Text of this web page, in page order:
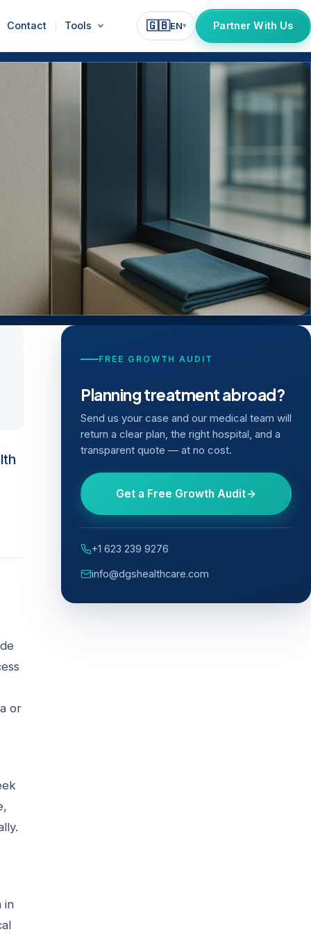
Contact Tools 🇬🇧EN▾ Partner With Us
or
in
FREE GROWTH AUDIT
Planning treatment abroad?
Send us your case and our medical team will
return a clear plan, the right hospital, and a
transparent quote — at no cost.
Get a Free Growth Audit
+1 623 239 9276
info@dgshealthcare.com